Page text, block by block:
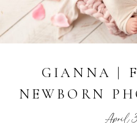
April
GIANNA |
NEWBORN